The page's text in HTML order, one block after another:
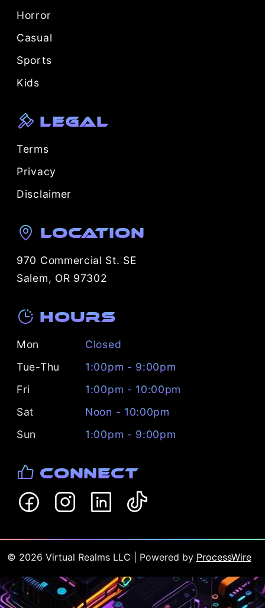
Horror
Casual
Sports
Kids
Legal
Terms
Privacy
Disclaimer
Location
970 Commercial St. SE
Salem, OR 97302
Hours
Mon
Closed
Tue-Thu
1:00pm - 9:00pm
Fri
1:00pm - 10:00pm
Sat
Noon - 10:00pm
Sun
1:00pm - 9:00pm
Connect
© 2026 Virtual Realms LLC | Powered by ProcessWire